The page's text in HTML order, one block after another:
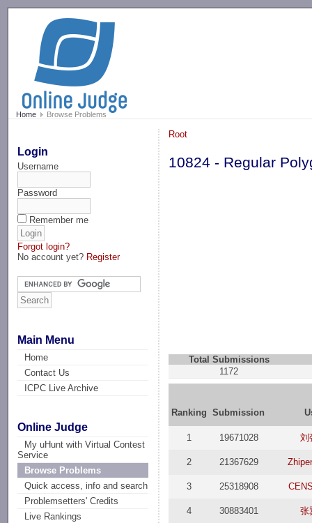
Home Browse Problems
Login
Username
Password
Remember me
Forgot login?
No account yet? Register
Main Menu
Home
Contact Us
ICPC Live Archive
Online Judge
My uHunt with Virtual Contest
Service
Browse Problems
Quick access, info and search
Problemsetters' Credits
Live Rankings
Root
10824 - Regular
Total Submissions
1172
Ranking Submission
1 19671028 刘
2 21367629
3 25318908
4 30883401 张